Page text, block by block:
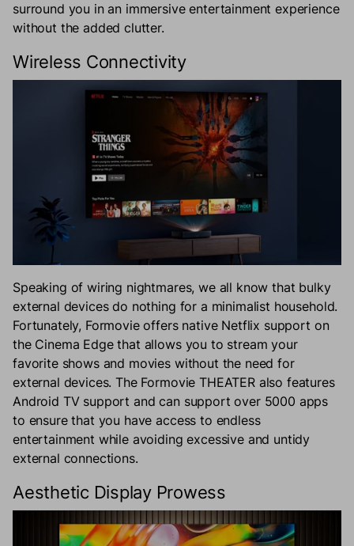
surround you in an immersive entertainment experience
without the added clutter.
Wireless Connectivity
Speaking of wiring nightmares, we all know that bulky
external devices do nothing for a minimalist household.
Fortunately, Formovie offers native Netflix support on
the Cinema Edge that allows you to stream your
favorite shows and movies without the need for
external devices. The Formovie THEATER also features
Android TV support and can support over 5000 apps
to ensure that you have access to endless
entertainment while avoiding excessive and untidy
external connections.
Aesthetic Display Prowess